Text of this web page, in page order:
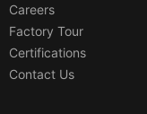
Careers
Factory Tour
Certifications
Contact Us